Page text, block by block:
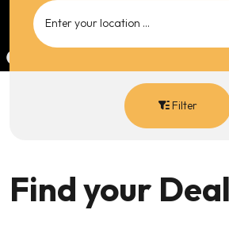
Filter
Find your